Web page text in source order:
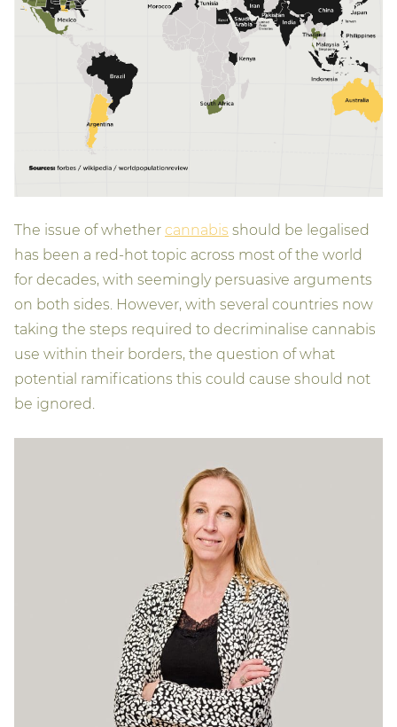
The issue of whether cannabis should be legalised
has been a red-hot topic across most of the world
for decades, with seemingly persuasive arguments
on both sides. However, with several countries now
taking the steps required to decriminalise cannabis
use within their borders, the question of what
potential ramifications this could cause should not
be ignored.